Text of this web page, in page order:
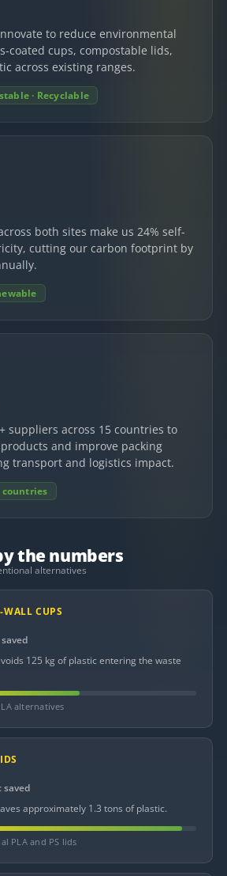
to reduce environmental
coated cups, compostable lids,
across existing ranges.
· Recyclable
both sites make us 24% self-
cutting our carbon footprint by
suppliers across 15 countries to
and improve packing
transport and logistics impact.
countries
the numbers
alternatives
CUPS
125 kg of plastic entering the waste
alternatives
saved
approximately 1.3 tons of plastic.
PLA and PS lids